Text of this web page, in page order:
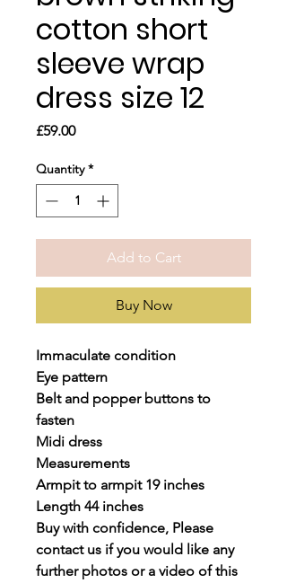
cotton short
sleeve wrap
dress size 12
£59.00Price
Quantity *
Add to Cart
Buy Now
Immaculate condition
Eye pattern
Belt and popper buttons to
fasten
Midi dress
Measurements
Armpit to armpit 19 inches
Length 44 inches
Buy with confidence, Please
contact us if you would like any
further photos or a video of this